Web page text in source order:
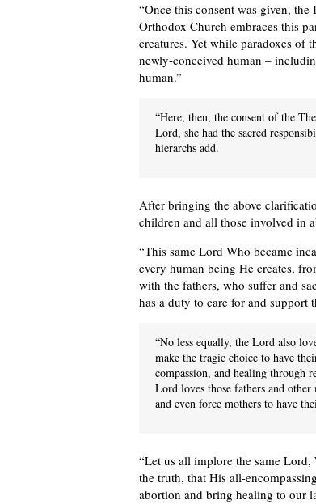
“Once this consent was given,
Orthodox Church embraces this
creatures. Yet while paradoxes of
newly-conceived human –
human.”
“Here, then, the consent of the
Lord, she had the sacred
hierarchs add.
After bringing the above
children and all those involved in
“This same Lord Who became
every human being He creates,
with the fathers, who suffer and
has a duty to care for and support
“No less equally, the Lord also
make the tragic choice to have
compassion, and healing through
Lord loves those fathers and
and even force mothers to have
“Let us all implore the same
the truth, that His all-
abortion and bring healing to our